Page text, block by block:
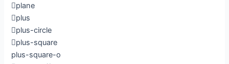
plane
plus
plus-circle
plus-square
plus-square-o